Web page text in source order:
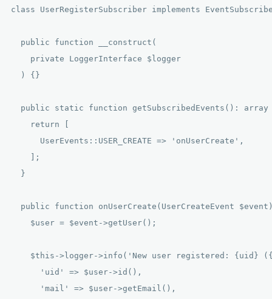
class UserRegisterSubscriber implements
  public function __construct(
    private LoggerInterface $logger
  ) {}
public static function getSubscribedEvents(): array
    return [
      UserEvents::USER_CREATE => 'onUserCreate',
    ];
  }
public function onUserCreate(UserCreateEvent
    $user = $event->getUser();
$this->logger->info('New user registered: {uid}
      'uid' => $user->id(),
      'mail' => $user->getEmail(),